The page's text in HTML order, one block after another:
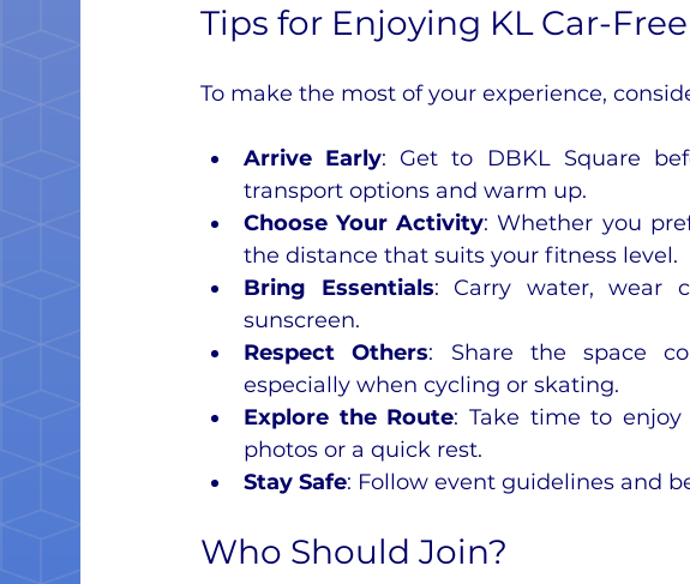
Tips for Enjoying KL Car-
To make the most of your experience,
Arrive Early: Get to DBKL Square
transport options and warm up.
Choose Your Activity: Whether you
the distance that suits your fitness level.
Bring Essentials: Carry water, wear
sunscreen.
Respect Others: Share the space
especially when cycling or skating.
Explore the Route: Take time to
photos or a quick rest.
Stay Safe: Follow event guidelines and
Who Should Join?